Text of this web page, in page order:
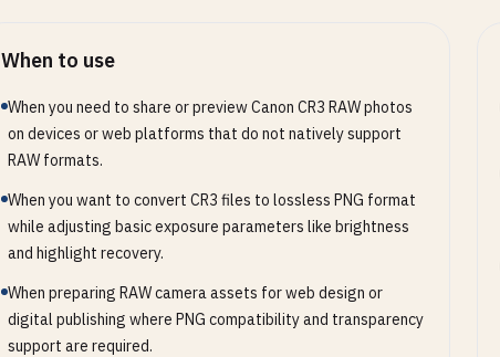
When to use
When you need to share or preview Canon CR3 RAW photos
on devices or web platforms that do not natively support
RAW formats.
When you want to convert CR3 files to lossless PNG format
while adjusting basic exposure parameters like brightness
and highlight recovery.
When preparing RAW camera assets for web design or
digital publishing where PNG compatibility and transparency
support are required.